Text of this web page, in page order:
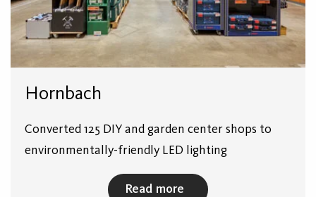
Hornbach
Converted 125 DIY and garden center shops to
environmentally-friendly LED lighting
Read more